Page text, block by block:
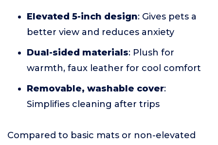
Elevated 5-inch design: Gives pets a
better view and reduces anxiety
Dual-sided materials: Plush for
warmth, faux leather for cool comfort
Removable, washable cover:
Simplifies cleaning after trips
Compared to basic mats or non-elevated